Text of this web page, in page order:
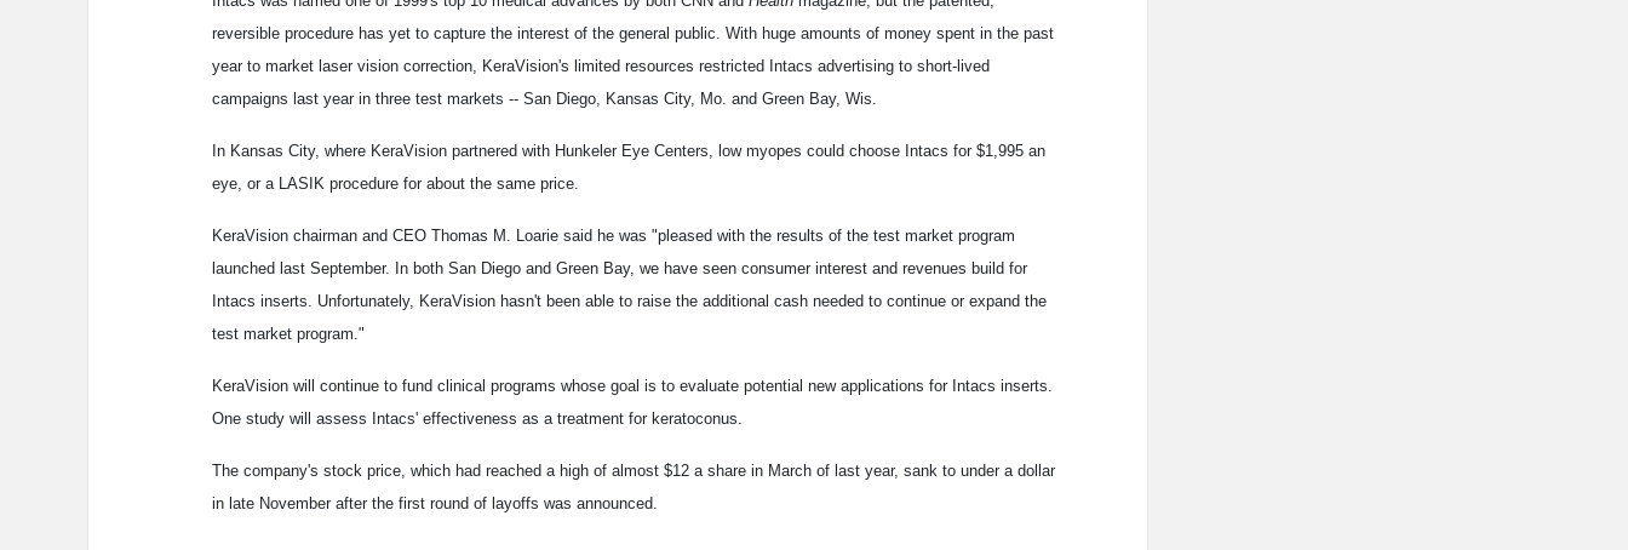
reversible procedure has yet to capture the interest of the general public. With huge amounts of money spent in the past
year to market laser vision correction, KeraVision's limited resources restricted Intacs advertising to short-lived
campaigns last year in three test markets -- San Diego, Kansas City, Mo. and Green Bay, Wis.
In Kansas City, where KeraVision partnered with Hunkeler Eye Centers, low myopes could choose Intacs for $1,995 an
eye, or a LASIK procedure for about the same price.
KeraVision chairman and CEO Thomas M. Loarie said he was "pleased with the results of the test market program
launched last September. In both San Diego and Green Bay, we have seen consumer interest and revenues build for
Intacs inserts. Unfortunately, KeraVision hasn't been able to raise the additional cash needed to continue or expand the
test market program."
KeraVision will continue to fund clinical programs whose goal is to evaluate potential new applications for Intacs inserts.
One study will assess Intacs' effectiveness as a treatment for keratoconus.
The company's stock price, which had reached a high of almost $12 a share in March of last year, sank to under a dollar
in late November after the first round of layoffs was announced.